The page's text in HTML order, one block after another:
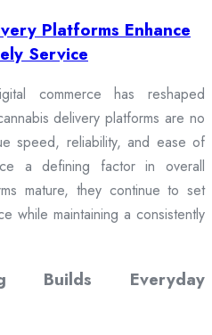
Platforms Enhance
Service
commerce has reshaped
delivery platforms are no
speed, reliability, and ease of
a defining factor in overall
mature, they continue to set
while maintaining a consistently
Builds Everyday